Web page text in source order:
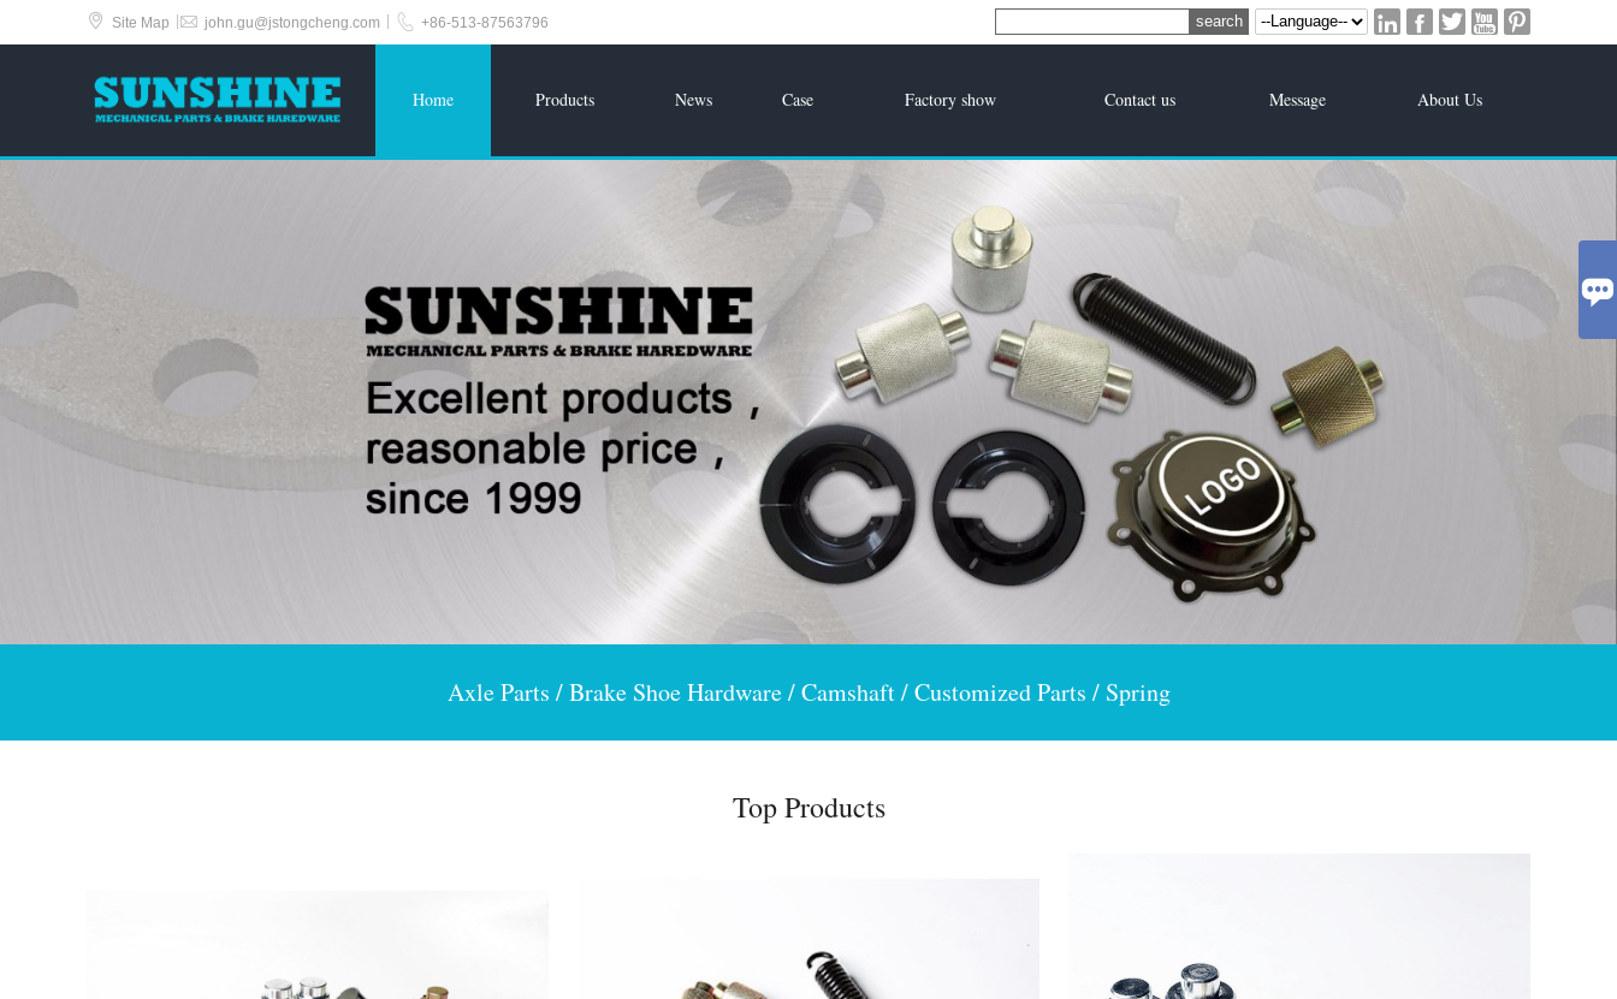
 Site Map  john.gu@jstongcheng.com  +86-513-87563796     
Home Products News Case Factory show Contact us Message About Us
Axle Parts / Brake Shoe Hardware / Camshaft / Customized Parts / Spring
Top Products
